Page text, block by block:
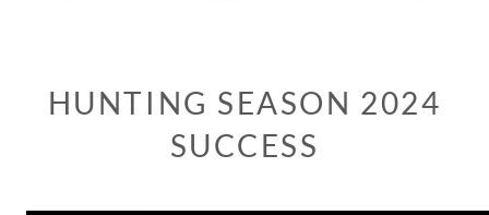
HUNTING SEASON 2024
SUCCESS